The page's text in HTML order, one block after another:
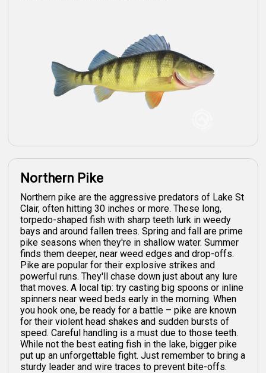
Northern Pike
Northern pike are the aggressive predators of Lake St
Clair, often hitting 30 inches or more. These long,
torpedo-shaped fish with sharp teeth lurk in weedy
bays and around fallen trees. Spring and fall are prime
pike seasons when they're in shallow water. Summer
finds them deeper, near weed edges and drop-offs.
Pike are popular for their explosive strikes and
powerful runs. They'll chase down just about any lure
that moves. A local tip: try casting big spoons or inline
spinners near weed beds early in the morning. When
you hook one, be ready for a battle – pike are known
for their violent head shakes and sudden bursts of
speed. Careful handling is a must due to those teeth.
While not the best eating fish in the lake, bigger pike
put up an unforgettable fight. Just remember to bring a
sturdy leader and wire traces to prevent bite-offs.